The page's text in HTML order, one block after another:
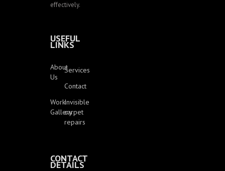
effectively.
USEFUL
LINKS
About
Us
Services
Contact
Work
Gallery
Invisible
carpet
repairs
CONTACT
DETAILS